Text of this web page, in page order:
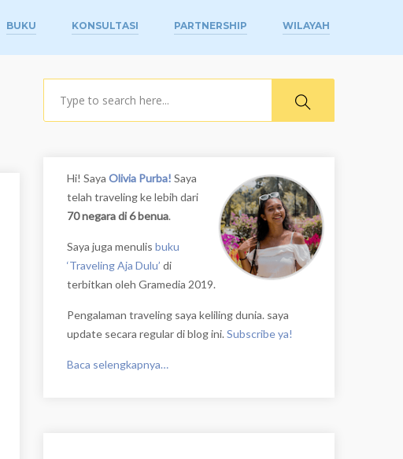
BUKU KONSULTASI PARTNERSHIP WILAYAH
Hi! Saya Olivia Purba! Saya
telah traveling ke lebih dari
70 negara di 6 benua.
Saya juga menulis buku
‘Traveling Aja Dulu’ di
terbitkan oleh Gramedia 2019.
Pengalaman traveling saya keliling dunia. saya
update secara regular di blog ini. Subscribe ya!
Baca selengkapnya…